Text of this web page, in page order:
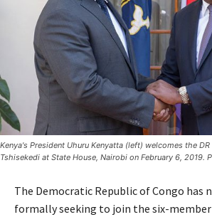
Kenya's President Uhuru Kenyatta (left) welcomes the
Tshisekedi at State House, Nairobi on February 6, 2019.
The Democratic Republic of Congo has
formally seeking to join the six-